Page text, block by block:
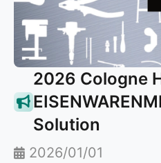
2026 Cologne
Solution
2026/01/01